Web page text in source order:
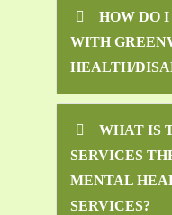
HOW DO I
WITH
HEALTH/
WHAT IS
SERVICES
MENTAL
SERVICES?